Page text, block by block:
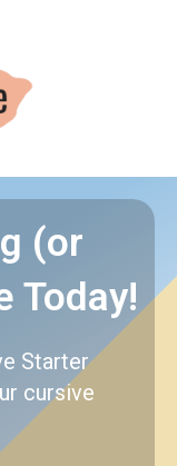
(or
Today!
Starter
cursive